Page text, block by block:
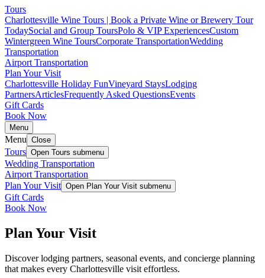
Tours
Charlottesville Wine Tours | Book a Private Wine or Brewery Tour
TodaySocial and Group ToursPolo & VIP ExperiencesCustom
Wintergreen Wine ToursCorporate TransportationWedding
Transportation
Airport Transportation
Plan Your Visit
Charlottesville Holiday FunVineyard StaysLodging
PartnersArticlesFrequently Asked QuestionsEvents
Gift Cards
Book Now
Menu
Menu Close
Tours Open Tours submenu
Wedding Transportation
Airport Transportation
Plan Your Visit Open Plan Your Visit submenu
Gift Cards
Book Now
Plan Your Visit
Discover lodging partners, seasonal events, and concierge planning
that makes every Charlottesville visit effortless.